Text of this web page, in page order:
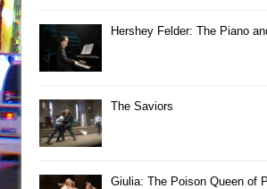
Hershey Felder: The Piano
The Saviors
Giulia: The Poison Queen of